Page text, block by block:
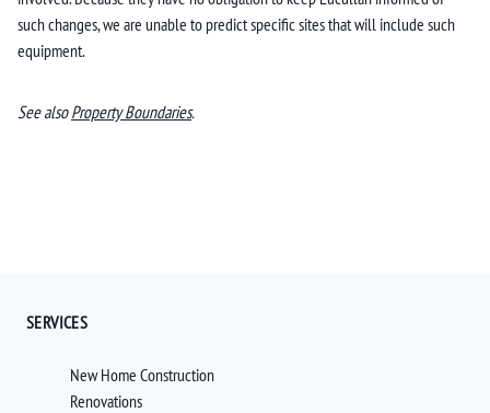
such changes, we are unable to predict specific sites that will include such
equipment.
See alsoProperty Boundaries.
SERVICES
New Home Construction
Renovations